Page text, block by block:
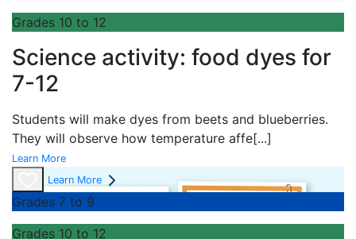
Grades 10 to 12
Science activity: food dyes for
7-12
Students will make dyes from beets and blueberries.
They will observe how temperature affe[...]
Learn More
Learn More
Grades 7 to 9
Grades 10 to 12